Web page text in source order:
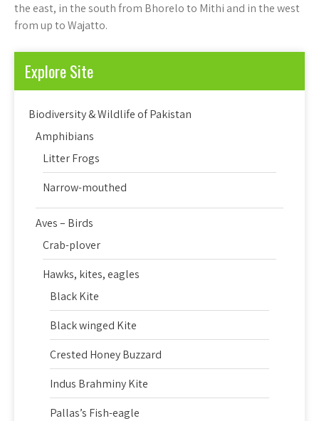
the east, in the south from Bhorelo to Mithi and in the west
from up to Wajatto.
Explore Site
Biodiversity & Wildlife of Pakistan
Amphibians
Litter Frogs
Narrow-mouthed
Aves – Birds
Crab-plover
Hawks, kites, eagles
Black Kite
Black winged Kite
Crested Honey Buzzard
Indus Brahminy Kite
Pallas’s Fish-eagle